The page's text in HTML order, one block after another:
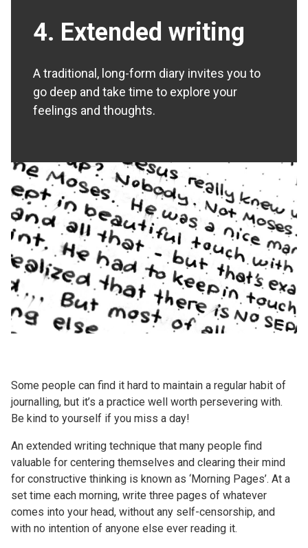
4. Extended writing
A traditional, long-form diary invites you to
go deep and take time to explore your
feelings and thoughts.
Some people can find it hard to maintain a regular habit of
journalling, but it’s a practice well worth persevering with.
Be kind to yourself if you miss a day!
An extended writing technique that many people find
valuable for centering themselves and clearing their mind
for constructive thinking is known as ‘Morning Pages’. At a
set time each morning, write three pages of whatever
comes into your head, without any self-censorship, and
with no intention of anyone else ever reading it.